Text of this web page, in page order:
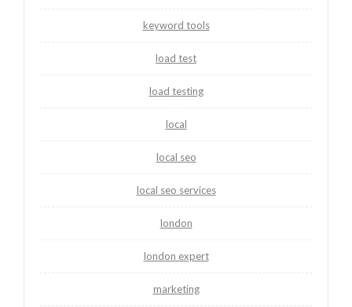
keyword tools
load test
load testing
local
local seo
local seo services
london
london expert
marketing